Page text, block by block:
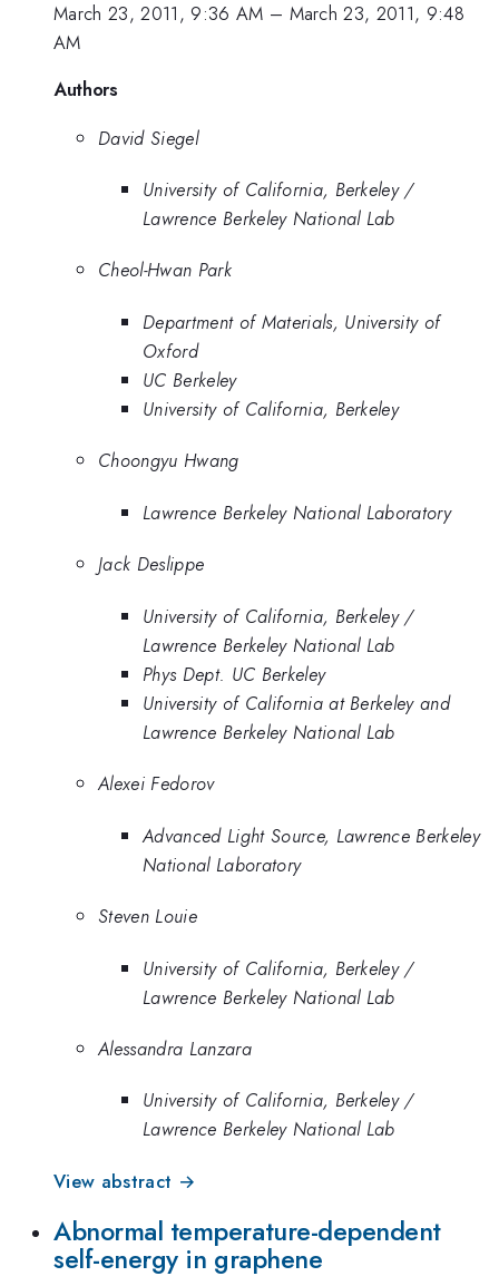
March 23, 2011, 9:36 AM – March 23, 2011, 9:48
AM
Authors
David Siegel
University of California, Berkeley /
Lawrence Berkeley National Lab
Cheol-Hwan Park
Department of Materials, University of
Oxford
UC Berkeley
University of California, Berkeley
Choongyu Hwang
Lawrence Berkeley National Laboratory
Jack Deslippe
University of California, Berkeley /
Lawrence Berkeley National Lab
Phys Dept. UC Berkeley
University of California at Berkeley and
Lawrence Berkeley National Lab
Alexei Fedorov
Advanced Light Source, Lawrence Berkeley
National Laboratory
Steven Louie
University of California, Berkeley /
Lawrence Berkeley National Lab
Alessandra Lanzara
University of California, Berkeley /
Lawrence Berkeley National Lab
View abstract →
Abnormal temperature-dependent
self-energy in graphene